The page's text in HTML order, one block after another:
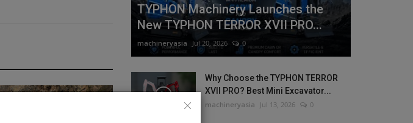
TYPHON Machinery Launches the
New TYPHON TERROR XVII PRO...
machineryasia Jul 20, 2026 0
Why Choose the TYPHON TERROR
XVII PRO? Best Mini Excavator...
machineryasia Jul 13, 2026 0